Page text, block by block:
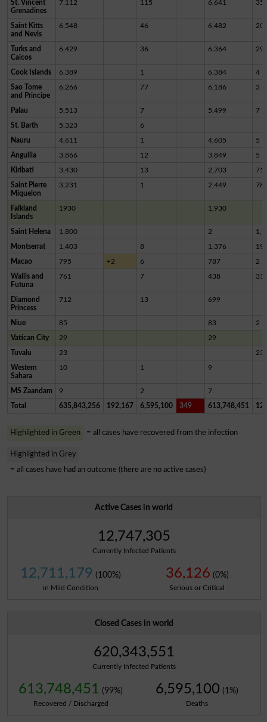
St. Vincent
Grenadines
7,112 115 6,641
Saint Kitts
and Nevis
6,548 46 6,482 20
Turks and
Caicos
6,429 36 6,364 29
Cook Islands 6,389 1 6,384 4
Sao Tome
and Principe
6,266 77 6,186 3
Palau 5,513 7 5,499 7
St. Barth 5,323 6
Nauru 4,611 1 4,605 5
Anguilla 3,866 12 3,849 5
Kiribati 3,430 13 2,703
Saint Pierre
Miquelon
3,231 1 2,449
Falkland
Islands
1930 1,930
Saint Helena 1,800 2
Montserrat 1,403 8 1,376 19
Macao 795 +2 6 787 2
Wallis and
Futuna
761 7 438
Diamond
Princess
712 13 699
Niue 85 83 2
Vatican City 29 29
Tuvalu 23 23
Western
Sahara
10 1 9
MS Zaandam 9 2 7
Total 635,843,256 192,167 6,595,100 349 613,748,451
Highlighted in Green = all cases have recovered from the infection
Highlighted in Grey
= all cases have had an outcome (there are no active cases)
Active Cases in world
12,747,305
Currently Infected Patients
12,711,179 (100%)
in Mild Condition
36,126 (0%)
Serious or Critical
Closed Cases in world
620,343,551
Currently Infected Patients
613,748,451 (99%)
Recovered / Discharged
6,595,100 (1%)
Deaths